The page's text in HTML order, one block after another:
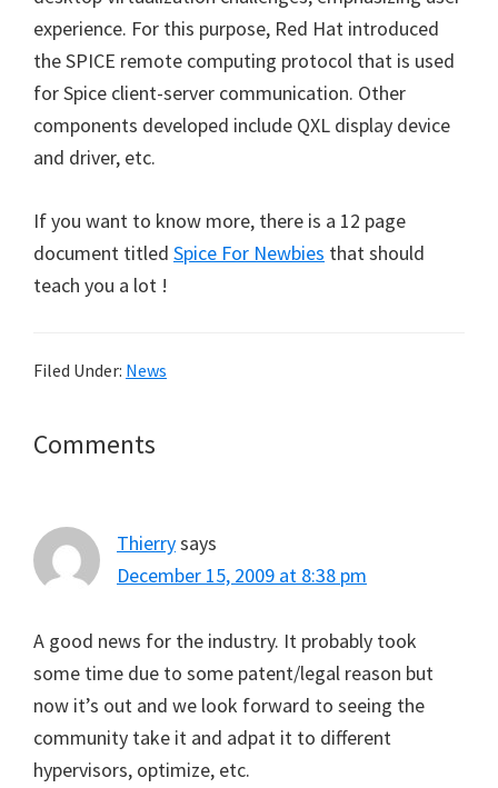
experience. For this purpose, Red Hat introduced
the SPICE remote computing protocol that is used
for Spice client-server communication. Other
components developed include QXL display device
and driver, etc.
If you want to know more, there is a 12 page
document titled Spice For Newbies that should
teach you a lot !
Filed Under: News
Reader
Comments
Thierrysays
December 15, 2009 at 8:38 pm
A good news for the industry. It probably took
some time due to some patent/legal reason but
now it’s out and we look forward to seeing the
community take it and adpat it to different
hypervisors, optimize, etc.